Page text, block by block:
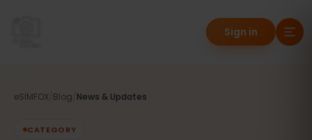
Sign in
eSIMFOX Blog News & Updates
CATEGORY